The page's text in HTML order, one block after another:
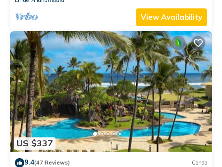
View Availability
US $337
9.4(47 Reviews) Condo